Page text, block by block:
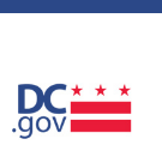
Skip to main content
DC Agency Top